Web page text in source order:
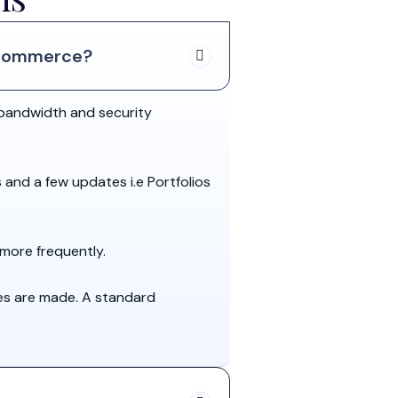
and security
a few updates i.e Portfolios
frequently.
are made. A standard